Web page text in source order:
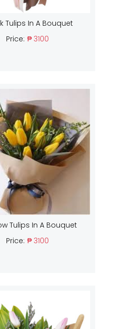
Tulips In A Bouquet
Price: ₱ 3100
Tulips In A Bouquet
Price: ₱ 3100